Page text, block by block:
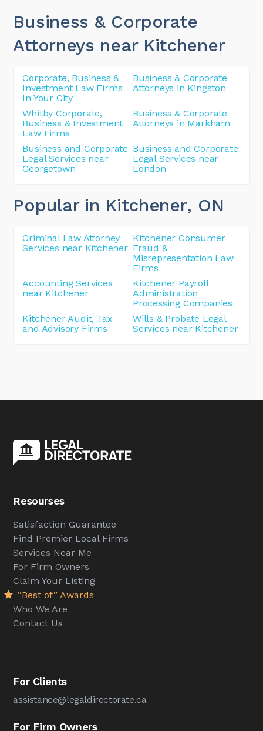
Business & Corporate
Attorneys near Kitchener
Corporate, Business &
Investment Law Firms
In Your City
Business & Corporate
Attorneys in Kingston
Whitby Corporate,
Business & Investment
Law Firms
Business & Corporate
Attorneys in Markham
Business and Corporate
Legal Services near
Georgetown
Business and Corporate
Legal Services near
London
Popular in Kitchener, ON
Criminal Law Attorney
Services near Kitchener
Kitchener Consumer
Fraud &
Misrepresentation Law
Firms
Accounting Services
near Kitchener
Kitchener Payroll
Administration
Processing Companies
Kitchener Audit, Tax
and Advisory Firms
Wills & Probate Legal
Services near Kitchener
Resourses
Satisfaction Guarantee
Find Premier Local Firms
Services Near Me
For Firm Owners
Claim Your Listing
“Best of” Awards
Who We Are
Contact Us
For Clients
assistance@legaldirectorate.ca
For Firm Owners